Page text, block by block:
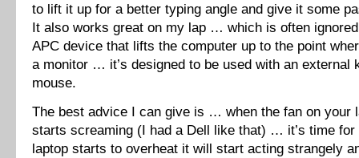
to lift it up for a better typing angle and give it some
It also works great on my lap … which is often
APC device that lifts the computer up to the point
a monitor … it’s designed to be used with an external
mouse.
The best advice I can give is … when the fan on your
starts screaming (I had a Dell like that) … it’s time
laptop starts to overheat it will start acting strangely